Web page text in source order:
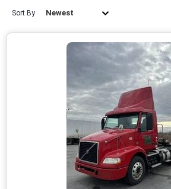
Sort By Newest